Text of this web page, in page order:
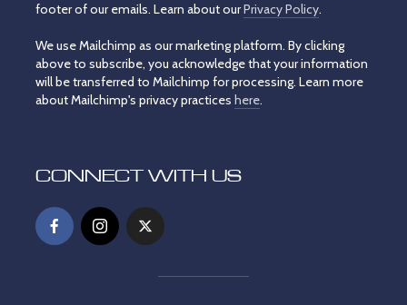
footer of our emails. Learn about ourPrivacy Policy.
We use Mailchimp as our marketing platform. By clicking
above to subscribe, you acknowledge that your information
will be transferred to Mailchimp for processing. Learn more
about Mailchimp's privacy practices here.
CONNECT WITH US